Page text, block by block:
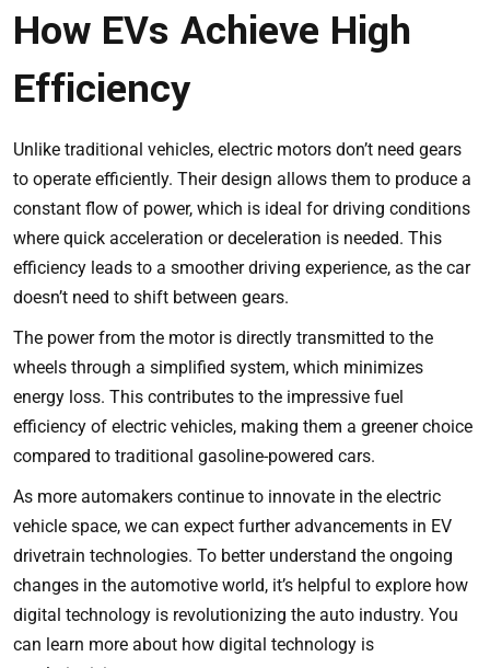
How EVs Achieve High
Efficiency
Unlike traditional vehicles, electric motors don’t need gears
to operate efficiently. Their design allows them to produce a
constant flow of power, which is ideal for driving conditions
where quick acceleration or deceleration is needed. This
efficiency leads to a smoother driving experience, as the car
doesn’t need to shift between gears.
The power from the motor is directly transmitted to the
wheels through a simplified system, which minimizes
energy loss. This contributes to the impressive fuel
efficiency of electric vehicles, making them a greener choice
compared to traditional gasoline-powered cars.
As more automakers continue to innovate in the electric
vehicle space, we can expect further advancements in EV
drivetrain technologies. To better understand the ongoing
changes in the automotive world, it’s helpful to explore how
digital technology is revolutionizing the auto industry. You
can learn more about how digital technology is